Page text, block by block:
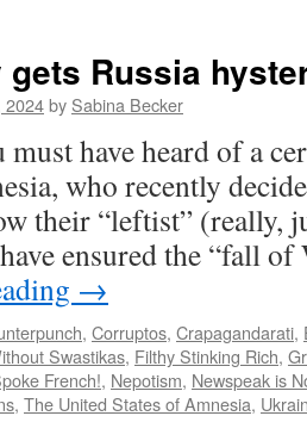
gets Russia
2024by Sabina Becker
must have heard of a
who recently
their “leftist” (really,
ensured the “fall
→
, Corruptos, Crapagandarati,
Swastikas, Filthy Stinking Rich,
French!, Nepotism, Newspeak is
, The United States of Amnesia,